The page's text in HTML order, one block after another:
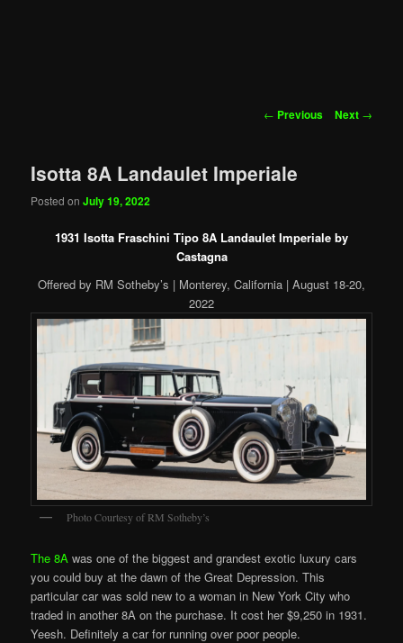
Post
← Previous Next →
Isotta 8A Landaulet Imperiale
Posted onJuly 19, 2022
1931 Isotta Fraschini Tipo 8A Landaulet Imperiale by
Castagna
Offered by RM Sotheby’s | Monterey, California | August 18-20,
2022
Photo Courtesy of RM Sotheby’s
The 8A was one of the biggest and grandest exotic luxury cars
you could buy at the dawn of the Great Depression. This
particular car was sold new to a woman in New York City who
traded in another 8A on the purchase. It cost her $9,250 in 1931.
Yeesh. Definitely a car for running over poor people.